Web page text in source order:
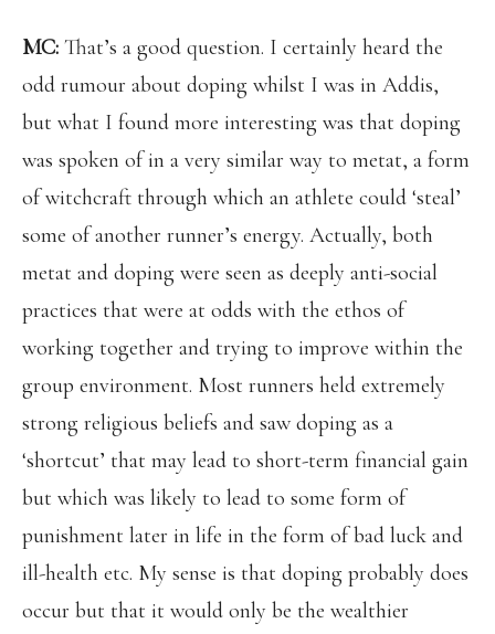
MC: That’s a good question. I certainly heard the
odd rumour about doping whilst I was in Addis,
but what I found more interesting was that doping
was spoken of in a very similar way to metat, a form
of witchcraft through which an athlete could ‘steal’
some of another runner’s energy. Actually, both
metat and doping were seen as deeply anti-social
practices that were at odds with the ethos of
working together and trying to improve within the
group environment. Most runners held extremely
strong religious beliefs and saw doping as a
‘shortcut’ that may lead to short-term financial gain
but which was likely to lead to some form of
punishment later in life in the form of bad luck and
ill-health etc. My sense is that doping probably does
occur but that it would only be the wealthier